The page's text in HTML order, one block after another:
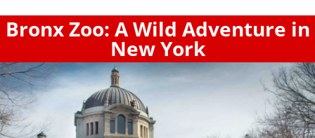
Bronx Zoo: A Wild Adventure in
New York